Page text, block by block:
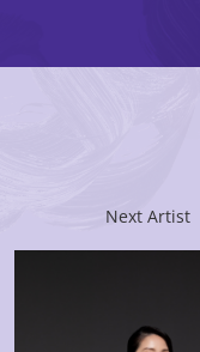
Next Artist